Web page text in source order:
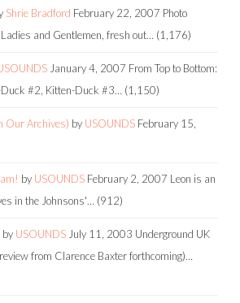
Shrie Bradford February 22, 2007 Photo
and Gentlemen, fresh out… (1,176)
January 4, 2007 From Top to Bottom:
#2, Kitten-Duck #3… (1,150)
Our Archives) by USOUNDS February 15,
by USOUNDS February 2, 2007 Leon is an
in the Johnsons'… (912)
by USOUNDS July 11, 2003 Underground UK
from Clarence Baxter forthcoming)…